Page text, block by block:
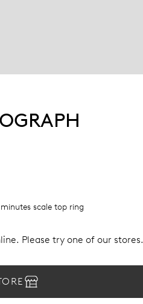
scale top ring
Please try one of our stores.